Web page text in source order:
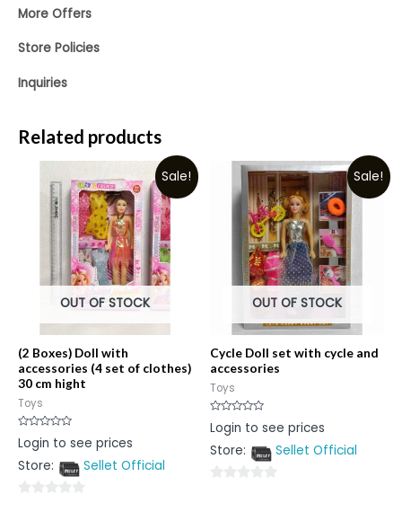
More Offers
Store Policies
Inquiries
Related products
Sale!
OUT OF STOCK
(2 Boxes) Doll with
accessories (4 set of clothes)
30 cm hight
Toys
Rated
0
of
Login to see prices
Store:
Sellet Official
Sale!
OUT OF STOCK
Cycle Doll set with cycle and
accessories
Toys
Rated
0
of
Login to see prices
Store:
Sellet Official